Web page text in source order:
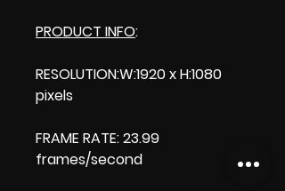
PRODUCT INFO:
RESOLUTION:W:1920 x H:1080
pixels
FRAME RATE: 23.99
frames/second